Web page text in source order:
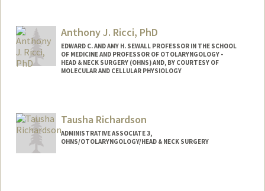
Anthony J. Ricci, PhD
EDWARD C. AND AMY H. SEWALL PROFESSOR IN THE SCHOOL
OF MEDICINE AND PROFESSOR OF OTOLARYNGOLOGY -
HEAD & NECK SURGERY (OHNS) AND, BY COURTESY OF
MOLECULAR AND CELLULAR PHYSIOLOGY
Other Names:
Tony Ricci
Tausha Richardson
ADMINISTRATIVE ASSOCIATE 3,
OHNS/OTOLARYNGOLOGY/HEAD & NECK SURGERY